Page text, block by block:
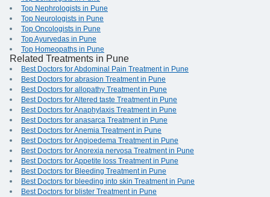
Top Nephrologists in Pune
Top Neurologists in Pune
Top Oncologists in Pune
Top Ayurvedas in Pune
Top Homeopaths in Pune
Related Treatments in Pune
Best Doctors for Abdominal Pain Treatment in Pune
Best Doctors for abrasion Treatment in Pune
Best Doctors for allopathy Treatment in Pune
Best Doctors for Altered taste Treatment in Pune
Best Doctors for Anaphylaxis Treatment in Pune
Best Doctors for anasarca Treatment in Pune
Best Doctors for Anemia Treatment in Pune
Best Doctors for Angioedema Treatment in Pune
Best Doctors for Anorexia nervosa Treatment in Pune
Best Doctors for Appetite loss Treatment in Pune
Best Doctors for Bleeding Treatment in Pune
Best Doctors for bleeding into skin Treatment in Pune
Best Doctors for blister Treatment in Pune